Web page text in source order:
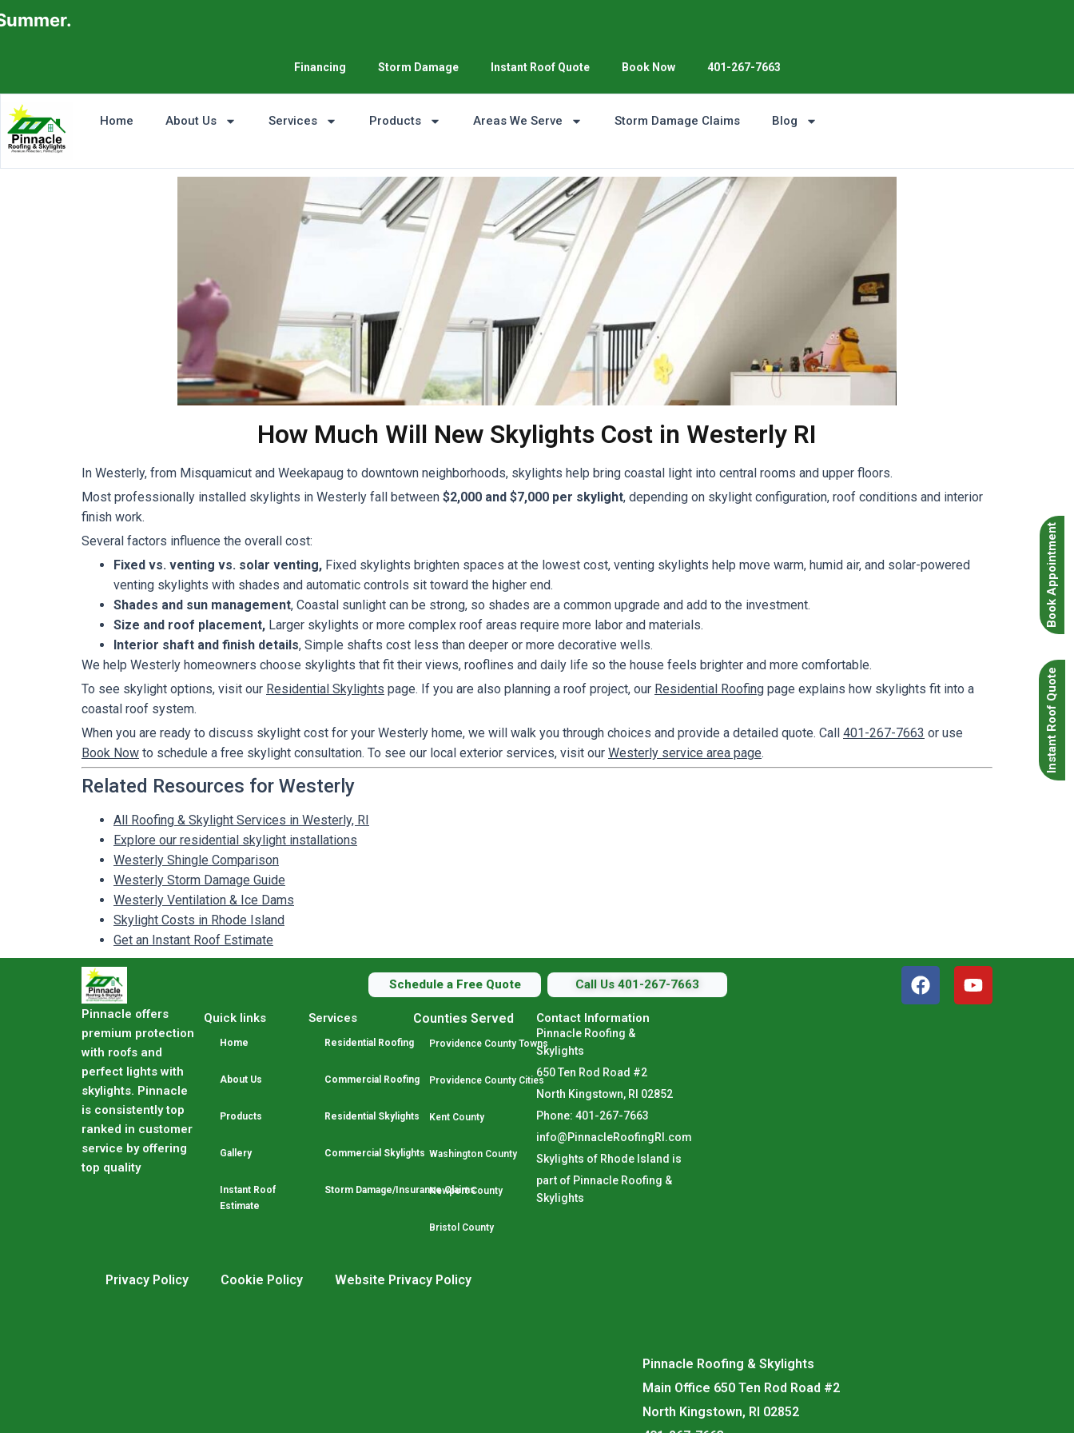
Financing Storm Damage Instant Roof Quote Book Now 401-267-7663
Home About Us Services Products Areas We Serve Storm Damage Claims Blog
Book Appointment
Instant Roof Quote
How Much Will New Skylights Cost in Westerly RI
In Westerly, from Misquamicut and Weekapaug to downtown neighborhoods, skylights help bring coastal light into central rooms and upper floors.
Most professionally installed skylights in Westerly fall between $2,000 and $7,000 per skylight, depending on skylight configuration, roof conditions and interior
finish work.
Several factors influence the overall cost:
Fixed vs. venting vs. solar venting, Fixed skylights brighten spaces at the lowest cost, venting skylights help move warm, humid air, and solar-powered
venting skylights with shades and automatic controls sit toward the higher end.
Shades and sun management, Coastal sunlight can be strong, so shades are a common upgrade and add to the investment.
Size and roof placement, Larger skylights or more complex roof areas require more labor and materials.
Interior shaft and finish details, Simple shafts cost less than deeper or more decorative wells.
We help Westerly homeowners choose skylights that fit their views, rooflines and daily life so the house feels brighter and more comfortable.
To see skylight options, visit our Residential Skylights page. If you are also planning a roof project, our Residential Roofing page explains how skylights fit into a
coastal roof system.
When you are ready to discuss skylight cost for your Westerly home, we will walk you through choices and provide a detailed quote. Call 401-267-7663 or use
Book Now to schedule a free skylight consultation. To see our local exterior services, visit our Westerly service area page.
Related Resources for Westerly
All Roofing & Skylight Services in Westerly, RI
Explore our residential skylight installations
Westerly Shingle Comparison
Westerly Storm Damage Guide
Westerly Ventilation & Ice Dams
Skylight Costs in Rhode Island
Get an Instant Roof Estimate
Schedule a Free Quote Call Us 401-267-7663
Pinnacle offers
premium protection
with roofs and
perfect lights with
skylights. Pinnacle
is consistently top
ranked in customer
service by offering
top quality
Quick links
Home
About Us
Products
Gallery
Instant Roof
Estimate
Services
Residential Roofing
Commercial Roofing
Residential Skylights
Commercial Skylights
Storm Damage/Insurance Claims
Counties Served
Providence County Towns
Providence County Cities
Kent County
Washington County
Newport County
Bristol County
Contact Information
Pinnacle Roofing &
Skylights
650 Ten Rod Road #2
North Kingstown, RI 02852
Phone: 401-267-7663
info@PinnacleRoofingRI.com
Skylights of Rhode Island is
part of Pinnacle Roofing &
Skylights
Privacy Policy Cookie Policy Website Privacy Policy
Pinnacle Roofing & Skylights
Main Office 650 Ten Rod Road #2
North Kingstown, RI 02852